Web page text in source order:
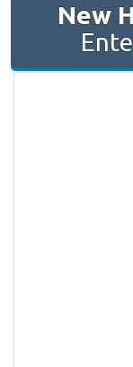
New